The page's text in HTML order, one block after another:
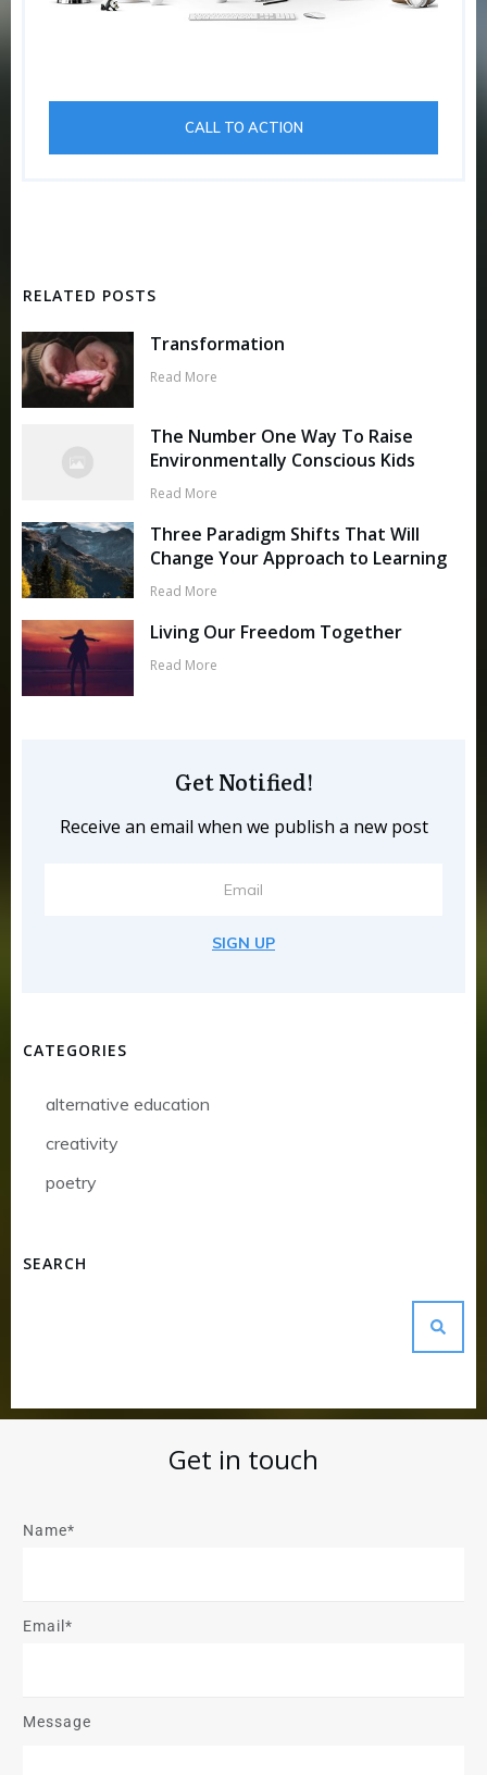
CALL TO ACTION
RELATED POSTS
Transformation
Read More
The Number One Way To Raise
Environmentally Conscious Kids
Read More
Three Paradigm Shifts That Will
Change Your Approach to Learning
Read More
Living Our Freedom Together
Read More
Get Notified!
Receive an email when we publish a new post
SIGN UP
CATEGORIES
alternative education
creativity
poetry
SEARCH
Get in touch
Name*
Email*
Message